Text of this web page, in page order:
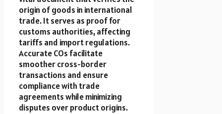
origin of goods in international
trade. It serves as proof for
customs authorities, affecting
tariffs and import regulations.
Accurate COs facilitate
smoother cross-border
transactions and ensure
compliance with trade
agreements while minimizing
disputes over product origins.